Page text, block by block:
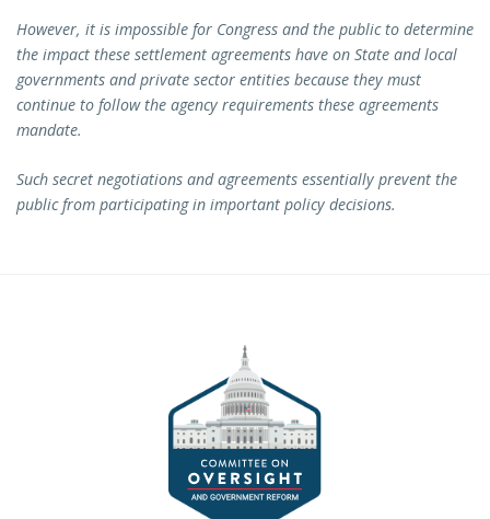
However, it is impossible for Congress and the public to determine
the impact these settlement agreements have on State and local
governments and private sector entities because they must
continue to follow the agency requirements these agreements
mandate.
Such secret negotiations and agreements essentially prevent the
public from participating in important policy decisions.